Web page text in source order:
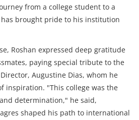
from a college student to a
brought pride to his institution
Roshan expressed deep gratitude
paying special tribute to the
Augustine Dias, whom he
inspiration. "This college was the
determination," he said,
shaped his path to international